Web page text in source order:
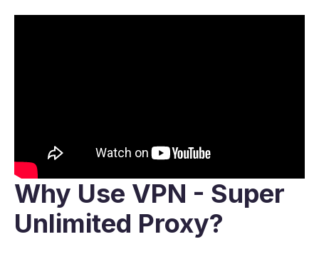
Why Use VPN - Super
Unlimited Proxy?